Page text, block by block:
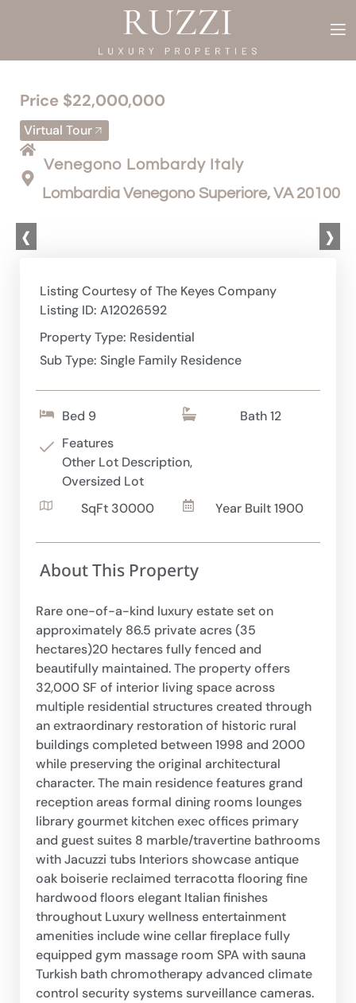
Venegono Lombardy Italy
Lombardia Venegono Superiore, VA 20100
Price $22,000,000
Virtual Tour
‹ ›
Listing Courtesy of The Keyes Company
Listing ID: A12026592
Property Type: Residential
Sub Type: Single Family Residence
Bed 9
Features
Other Lot Description,
Oversized Lot
Bath 12
SqFt 30000 Year Built 1900
About This Property
Rare one-of-a-kind luxury estate set on
approximately 86.5 private acres (35
hectares)20 hectares fully fenced and
beautifully maintained. The property offers
32,000 SF of interior living space across
multiple residential structures created through
an extraordinary restoration of historic rural
buildings completed between 1998 and 2000
while preserving the original architectural
character. The main residence features grand
reception areas formal dining rooms lounges
library gourmet kitchen exec offices primary
and guest suites 8 marble/travertine bathrooms
with Jacuzzi tubs Interiors showcase antique
oak boiserie reclaimed terracotta flooring fine
hardwood floors elegant Italian finishes
throughout Luxury wellness entertainment
amenities include wine cellar fireplace fully
equipped gym massage room SPA with sauna
Turkish bath chromotherapy advanced climate
control security systems surveillance cameras.